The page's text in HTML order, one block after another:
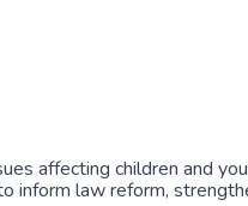
affecting children and
inform law reform,